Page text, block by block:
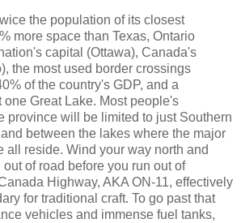
the population of its closest
more space than Texas, Ontario
capital (Ottawa), Canada's
the most used border crossings
of the country's GDP, and a
Great Lake. Most people's
province will be limited to just Southern
between the lakes where the major
all reside. Wind your way north and
of road before you run out of
Highway, AKA ON-11, effectively
for traditional craft. To go past that
vehicles and immense fuel tanks,